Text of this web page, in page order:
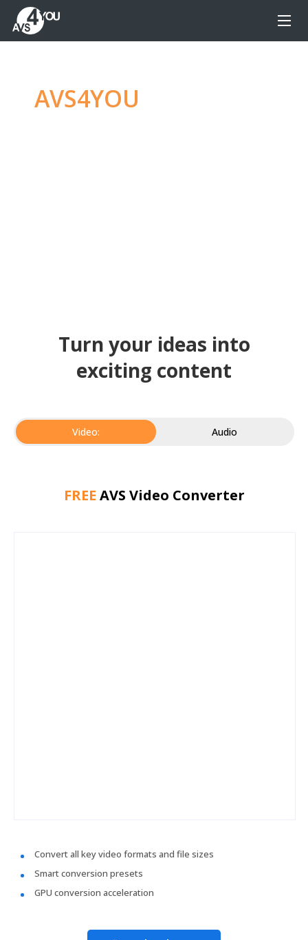
AVS4YOU
Turn your ideas into
exciting content
Video: Audio
FREE AVS Video Converter
Convert all key video formats and file sizes
Smart conversion presets
GPU conversion acceleration